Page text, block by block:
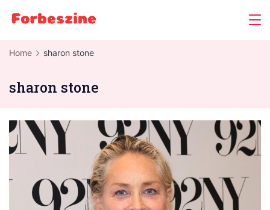
Home sharon stone
sharon stone